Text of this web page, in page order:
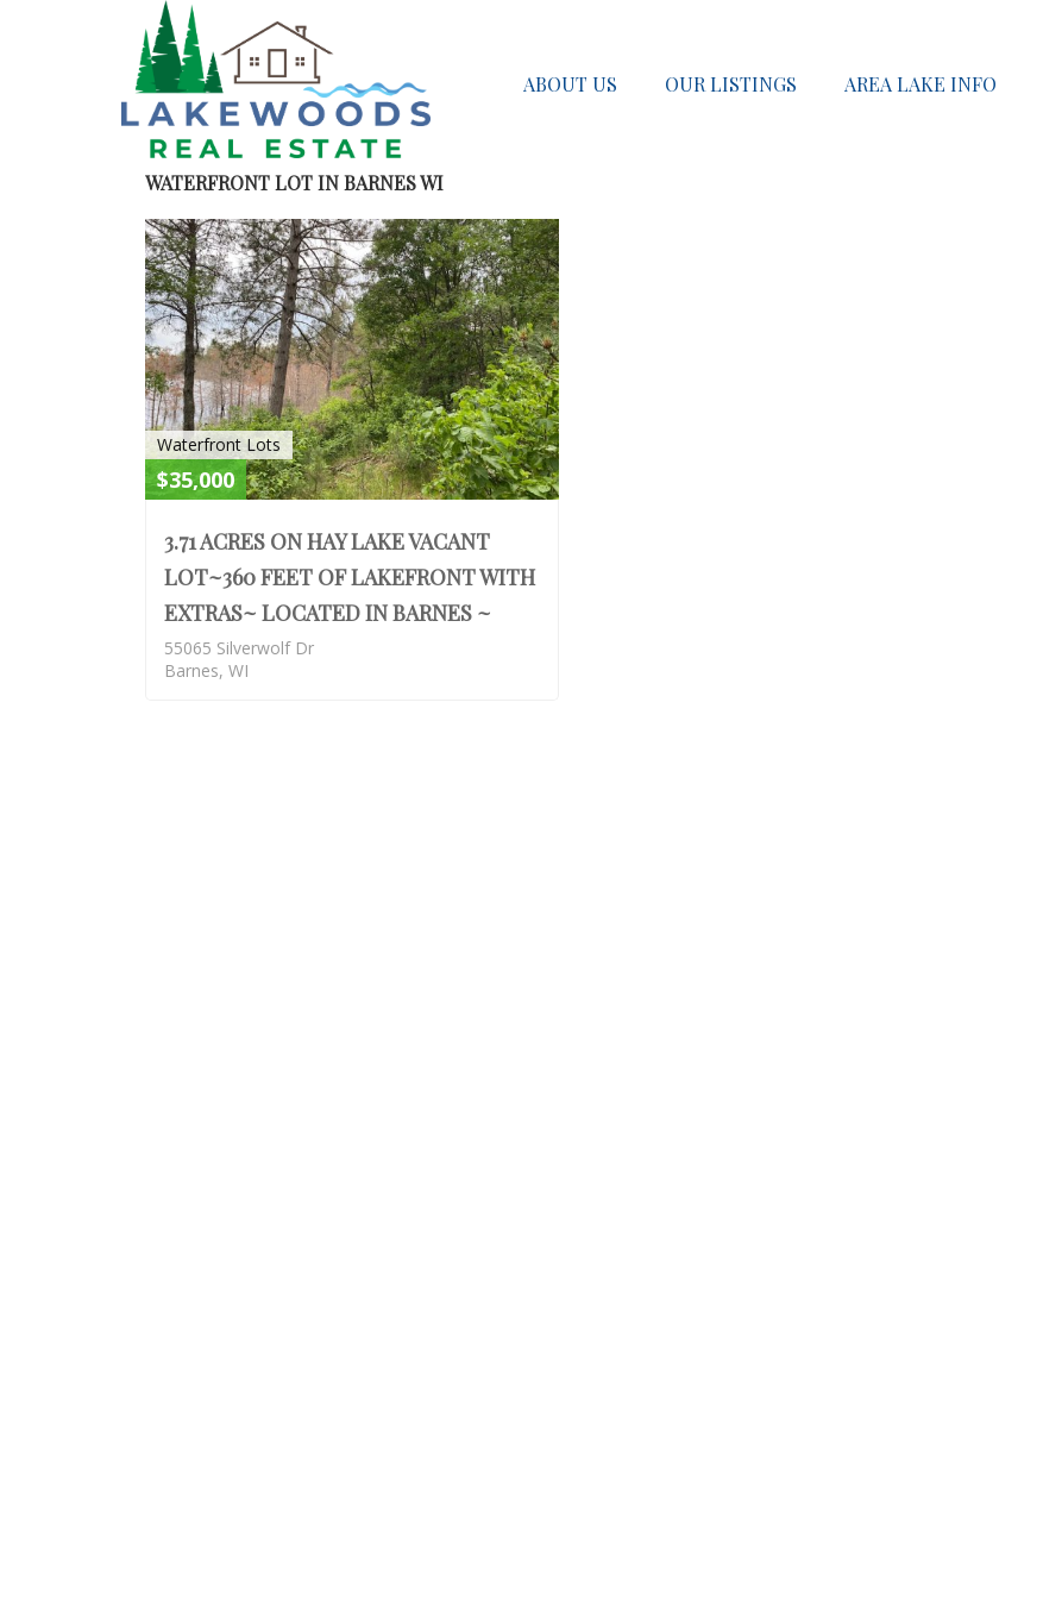
ABOUT US OUR LISTINGS AREA LAKE INFO
WATERFRONT LOT IN BARNES WI
SOLD
Waterfront Lots
$35,000
3.71 ACRES ON HAY LAKE VACANT
LOT~360 FEET OF LAKEFRONT WITH
EXTRAS~ LOCATED IN BARNES ~
55065 Silverwolf Dr
Barnes, WI